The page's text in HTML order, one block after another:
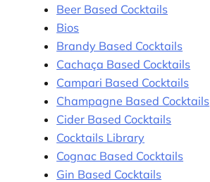
Beer Based Cocktails
Bios
Brandy Based Cocktails
Cachaça Based Cocktails
Campari Based Cocktails
Champagne Based Cocktails
Cider Based Cocktails
Cocktails Library
Cognac Based Cocktails
Gin Based Cocktails